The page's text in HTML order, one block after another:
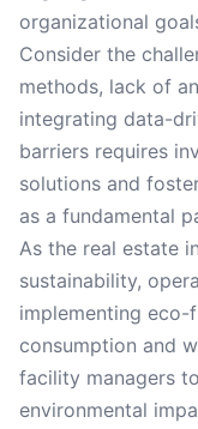
organizational
Consider the
methods, lack of
integrating data-
barriers requires
solutions and
as a fundamental
As the real estate
sustainability,
implementing eco-
consumption and
facility managers
environmental